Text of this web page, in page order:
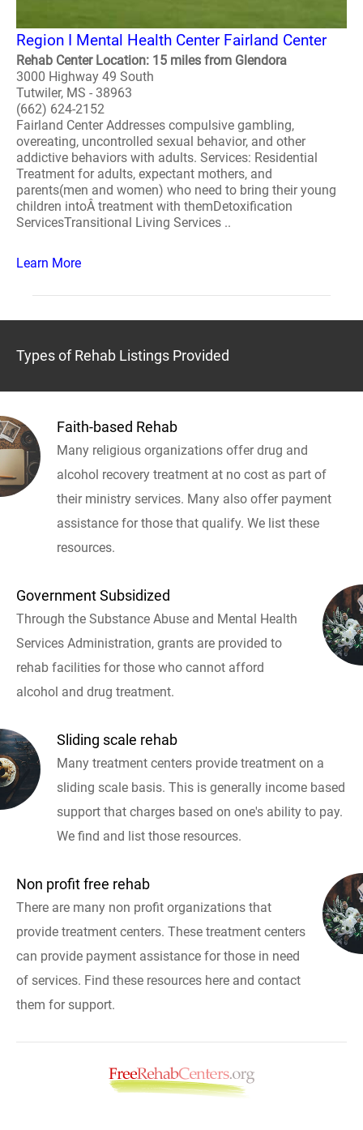
Region I Mental Health Center Fairland Center
Rehab Center Location: 15 miles from Glendora
3000 Highway 49 South
Tutwiler, MS - 38963
(662) 624-2152
Fairland Center Addresses compulsive gambling,
overeating, uncontrolled sexual behavior, and other
addictive behaviors with adults. Services: Residential
Treatment for adults, expectant mothers, and
parents(men and women) who need to bring their young
children intoÂ treatment with themDetoxification
ServicesTransitional Living Services ..
Learn More
Types of Rehab Listings Provided
Faith-based Rehab
Many religious organizations offer drug and
alcohol recovery treatment at no cost as part of
their ministry services. Many also offer payment
assistance for those that qualify. We list these
resources.
Government Subsidized
Through the Substance Abuse and Mental Health
Services Administration, grants are provided to
rehab facilities for those who cannot afford
alcohol and drug treatment.
Sliding scale rehab
Many treatment centers provide treatment on a
sliding scale basis. This is generally income based
support that charges based on one's ability to pay.
We find and list those resources.
Non profit free rehab
There are many non profit organizations that
provide treatment centers. These treatment centers
can provide payment assistance for those in need
of services. Find these resources here and contact
them for support.